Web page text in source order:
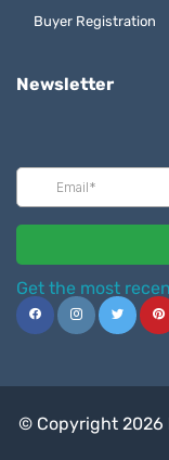
Buyer Registration
Newsletter
Get the most
© Copyright 2026